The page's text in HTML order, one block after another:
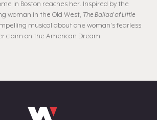
in Boston reaches her. Inspired by the
woman in the Old West, The Ballad of Little
musical about one woman’s fearless
claim on the American Dream.